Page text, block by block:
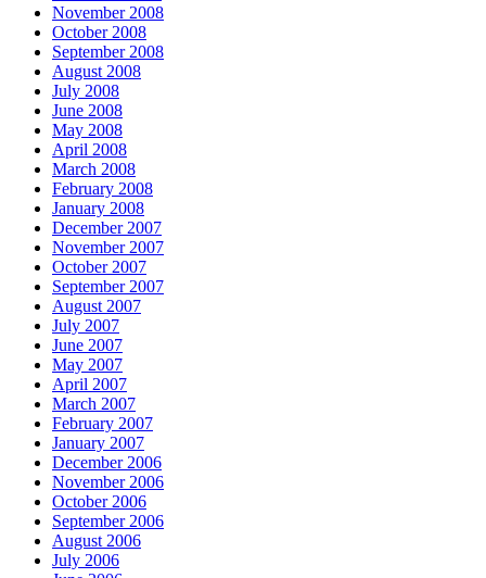
November 2008
October 2008
September 2008
August 2008
July 2008
June 2008
May 2008
April 2008
March 2008
February 2008
January 2008
December 2007
November 2007
October 2007
September 2007
August 2007
July 2007
June 2007
May 2007
April 2007
March 2007
February 2007
January 2007
December 2006
November 2006
October 2006
September 2006
August 2006
July 2006